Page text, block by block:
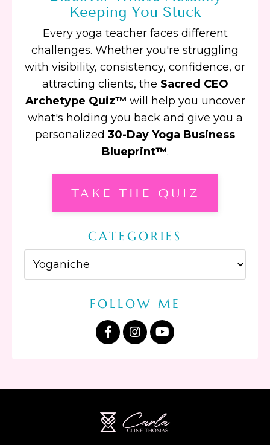
Keeping You Stuck
Every yoga teacher faces different
challenges. Whether you're struggling
with visibility, consistency, confidence, or
attracting clients, the Sacred CEO
Archetype Quiz™ will help you uncover
what's holding you back and give you a
personalized 30-Day Yoga Business
Blueprint™.
TAKE THE QUIZ
CATEGORIES
FOLLOW ME